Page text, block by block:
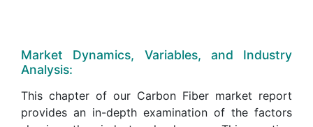
Market Dynamics, Variables, and Industry
Analysis:
This chapter of our Carbon Fiber market report
provides an in-depth examination of the factors